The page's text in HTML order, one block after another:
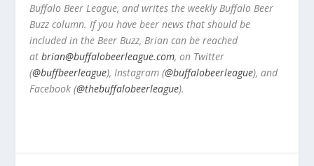
Buffalo Beer League, and writes the weekly Buffalo Beer
Buzz column. If you have beer news that should be
included in the Beer Buzz, Brian can be reached
at brian@buffalobeerleague.com, on Twitter
(@buffbeerleague), Instagram (@buffalobeerleague), and
Facebook (@thebuffalobeerleague).